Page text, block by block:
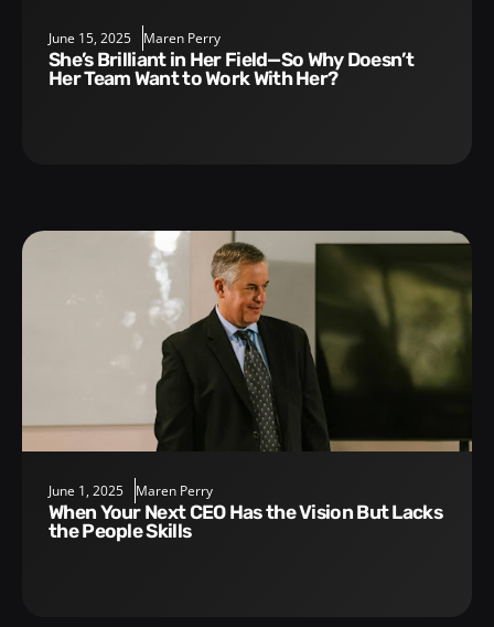
June 15, 2025 Maren Perry
She’s Brilliant in Her Field—So Why Doesn’t
Her Team Want to Work With Her?
June 1, 2025 Maren Perry
When Your Next CEO Has the Vision But Lacks
the People Skills